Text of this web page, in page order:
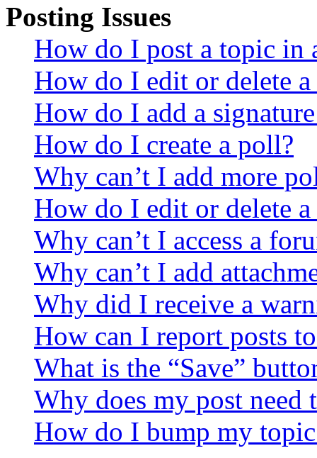
Posting Issues
How do I post a topic in
How do I edit or delete a
How do I add a
How do I create a poll?
Why can’t I add more
How do I edit or delete
Why can’t I access a
Why can’t I add
Why did I receive a
How can I report posts
What is the “Save”
Why does my post need
How do I bump my